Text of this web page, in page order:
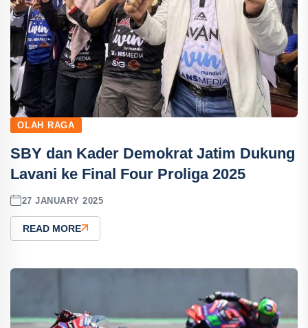
OLAH RAGA
SBY dan Kader Demokrat Jatim Dukung
Lavani ke Final Four Proliga 2025
27 JANUARY 2025
READ MORE